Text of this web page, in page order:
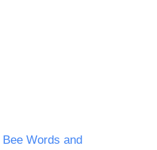
Words and